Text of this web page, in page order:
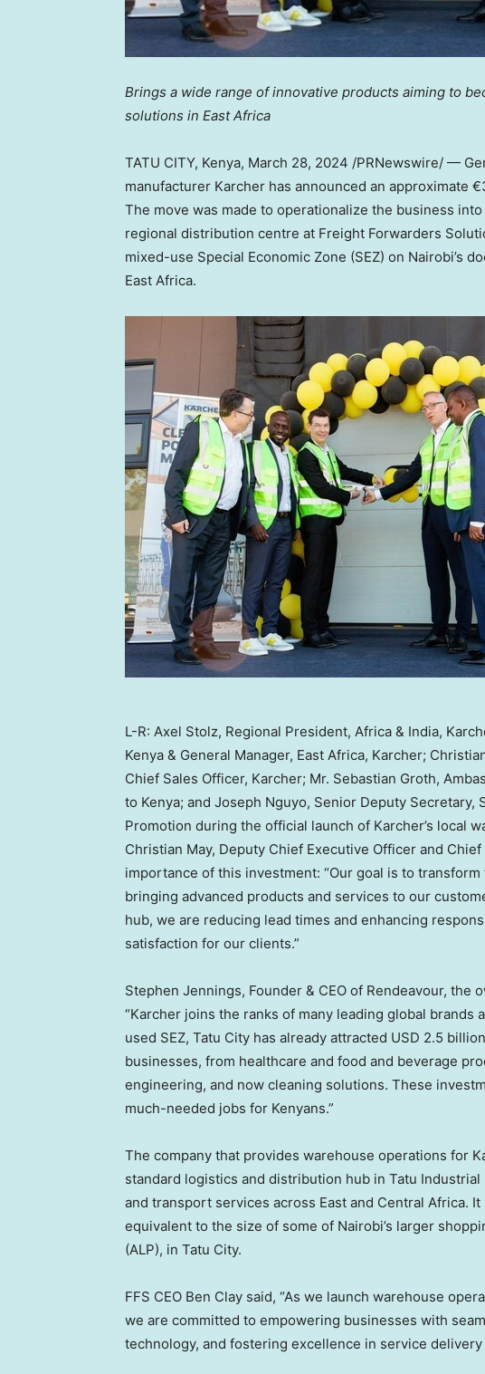
Brings a wide range of innovative products aiming to
solutions in East Africa
TATU CITY, Kenya, March 28, 2024 /PRNewswire/ —
manufacturer Karcher has announced an approximate
The move was made to operationalize the business
regional distribution centre at Freight Forwarders
mixed-use Special Economic Zone (SEZ) on Nairobi’s
East Africa.
L-R: Axel Stolz, Regional President, Africa & India,
Kenya & General Manager, East Africa, Karcher;
Chief Sales Officer, Karcher; Mr. Sebastian Groth,
to Kenya; and Joseph Nguyo, Senior Deputy
Promotion during the official launch of Karcher’s local
Christian May, Deputy Chief Executive Officer and
importance of this investment: “Our goal is to
bringing advanced products and services to our
hub, we are reducing lead times and enhancing
satisfaction for our clients.”
Stephen Jennings, Founder & CEO of Rendeavour, the
“Karcher joins the ranks of many leading global brands
used SEZ, Tatu City has already attracted USD 2.5 billion
businesses, from healthcare and food and beverage
engineering, and now cleaning solutions. These
much-needed jobs for Kenyans.”
The company that provides warehouse operations for
standard logistics and distribution hub in Tatu
and transport services across East and Central Africa. It
equivalent to the size of some of Nairobi’s larger
(ALP), in Tatu City.
FFS CEO Ben Clay said, “As we launch warehouse
we are committed to empowering businesses with
technology, and fostering excellence in service delivery